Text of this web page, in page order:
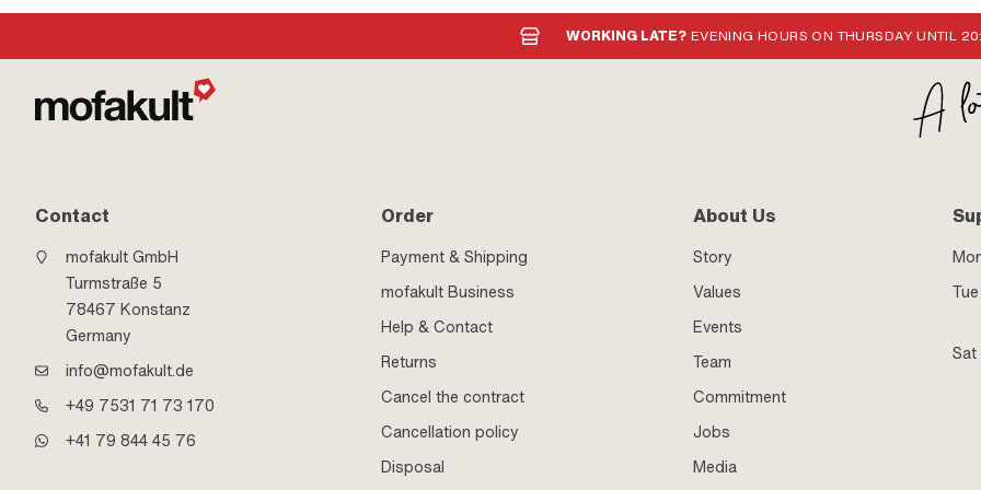
WORKING LATE? EVENING HOURS ON THURSDAY UNTIL
Contact
mofakult GmbH
Turmstraße 5
78467 Konstanz
Germany
info@mofakult.de
+49 7531 71 73 170
+41 79 844 45 76
Order
Payment & Shipping
mofakult Business
Help & Contact
Returns
Cancel the contract
Cancellation policy
Disposal
About Us
Story
Values
Events
Team
Commitment
Jobs
Media
Sat